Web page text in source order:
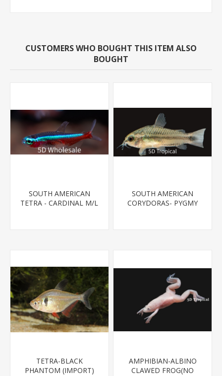
CUSTOMERS WHO BOUGHT THIS ITEM ALSO
BOUGHT
SOUTH AMERICAN
TETRA - CARDINAL M/L
SOUTH AMERICAN
CORYDORAS- PYGMY
TETRA-BLACK
PHANTOM (IMPORT)
AMPHIBIAN-ALBINO
CLAWED FROG(NO